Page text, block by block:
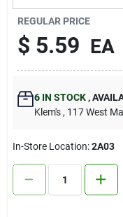
Contact Us
Sign In
Sign Up
Cart
REGULAR PRICE
$ 5.59 EA
6IN STOCK ,
Klem's , 117 West
In-Store Location:2A03